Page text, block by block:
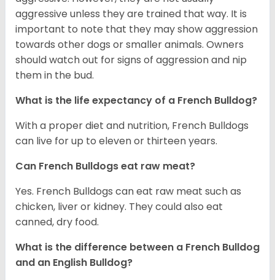
aggressive unless they are trained that way. It is
important to note that they may show aggression
towards other dogs or smaller animals. Owners
should watch out for signs of aggression and nip
them in the bud.
What is the life expectancy of a French Bulldog?
With a proper diet and nutrition, French Bulldogs
can live for up to eleven or thirteen years.
Can French Bulldogs eat raw meat?
Yes. French Bulldogs can eat raw meat such as
chicken, liver or kidney. They could also eat
canned, dry food.
What is the difference between a French Bulldog
and an English Bulldog?